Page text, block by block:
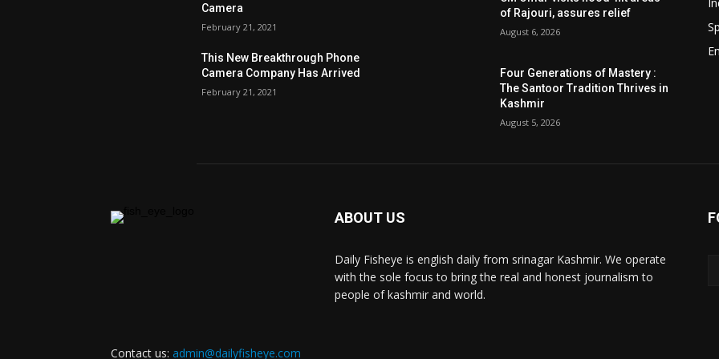
Camera
February 21, 2021
This New Breakthrough Phone
Camera Company Has Arrived
February 21, 2021
of Rajouri, assures relief
August 6, 2026
Four Generations of Mastery :
The Santoor Tradition Thrives in
Kashmir
August 5, 2026
ABOUT US
Daily Fisheye is english daily from srinagar Kashmir. We operate
with the sole focus to bring the real and honest journalism to
people of kashmir and world.
Contact us: admin@dailyfisheye.com